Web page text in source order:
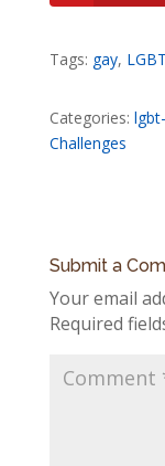
Tags: gay, LGBT
Categories:
Challenges
Submit a
Your email
Required